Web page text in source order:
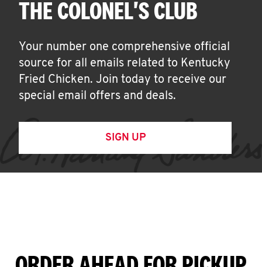
THE COLONEL'S CLUB
Your number one comprehensive official
source for all emails related to Kentucky
Fried Chicken. Join today to receive our
special email offers and deals.
SIGN UP